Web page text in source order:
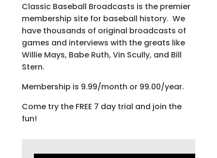
Classic Baseball Broadcasts is the premier
membership site for baseball history. We
have thousands of original broadcasts of
games and interviews with the greats like
Willie Mays, Babe Ruth, Vin Scully, and Bill
Stern.
Membership is 9.99/month or 99.00/year.
Come try the FREE 7 day trial and join the
fun!